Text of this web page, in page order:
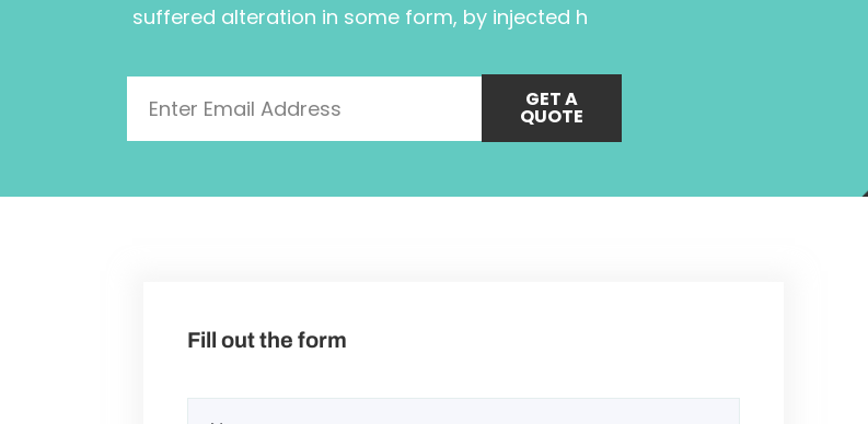
suffered alteration in some form, by injected h
GET A
QUOTE
Fill out the form